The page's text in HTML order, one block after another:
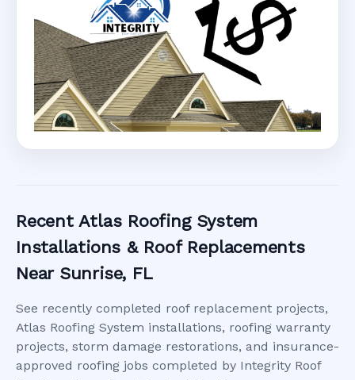
Recent Atlas Roofing System
Installations & Roof Replacements
Near Sunrise, FL
See recently completed roof replacement projects,
Atlas Roofing System installations, roofing warranty
projects, storm damage restorations, and insurance-
approved roofing jobs completed by Integrity Roof